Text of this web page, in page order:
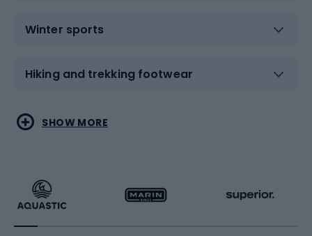
Winter sports
Hiking and trekking footwear
Water sports
Running
Combat sports
Racquet sports
SHOW MORE